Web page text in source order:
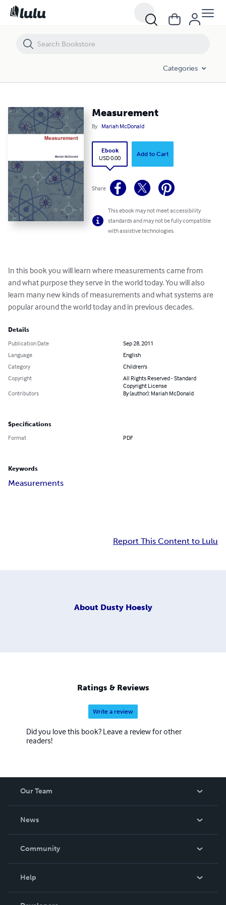
Categories
Measurement
By Mariah McDonald
Ebook
USD 0.00
Add to Cart
Share
This ebook may not meet accessibility
standards and may not be fully compatible
with assistive technologies.
In this book you will learn where measurements came from
and what purpose they serve in the world today. You will also
learn many new kinds of measurements and what systems are
popular around the world today and in previous decades.
Details
Publication Date
Sep 28, 2011
Language
English
Category
Children's
Copyright
All Rights Reserved - Standard
Copyright License
Contributors
By (author): Mariah McDonald
Specifications
Format PDF
Keywords
Measurements
Report This Content to Lulu
About Dusty Hoesly
Ratings & Reviews
Write a review
Did you love this book? Leave a review for other
readers!
Our Team
News
In The News
Community
Help
Order Lookup
Measurement